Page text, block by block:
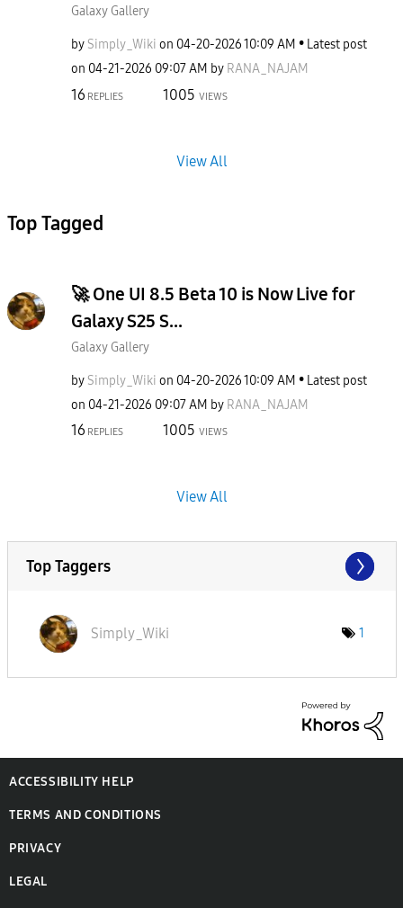
Galaxy Gallery
by Simply_Wiki on ‎04-20-202610:09 AM
Latest post
on ‎04-21-2026 09:07 AM by RANA_NAJAM
16 REPLIES 1005 VIEWS
View All
Top Tagged
🚀 One UI 8.5 Beta 10 is Now Live for
Galaxy S25 S...
Galaxy Gallery
by Simply_Wiki on ‎04-20-202610:09 AM
Latest post
on ‎04-21-2026 09:07 AM by RANA_NAJAM
16 REPLIES 1005 VIEWS
View All
Top Taggers
Simply_Wiki 1
ACCESSIBILITY HELP
TERMS AND CONDITIONS
PRIVACY
LEGAL